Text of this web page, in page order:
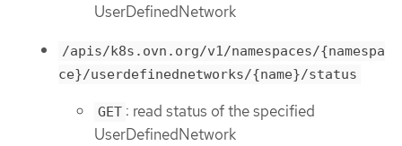
UserDefinedNetwork
/apis/k8s.ovn.org/v1/namespaces/{namespa
ce}/userdefinednetworks/{name}/status
GET : read status of the specified
UserDefinedNetwork